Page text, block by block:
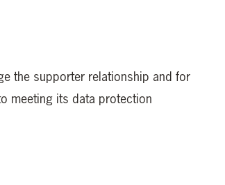
the supporter relationship and for
meeting its data protection